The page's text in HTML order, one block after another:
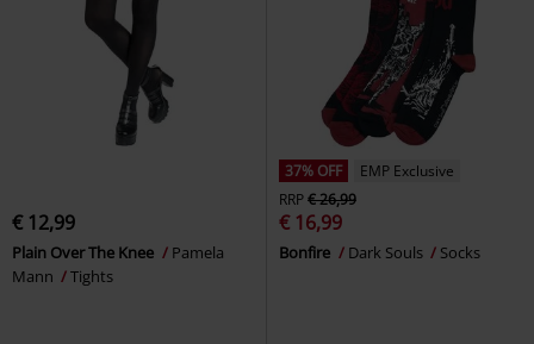
€ 12,99
Plain Over The Knee
Pamela
Mann
Tights
37% OFF
EMP Exclusive
RRP€ 26,99
€ 16,99
Bonfire Dark Souls Socks